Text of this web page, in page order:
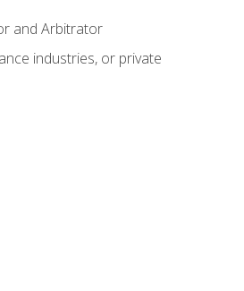
and Arbitrator
industries, or private